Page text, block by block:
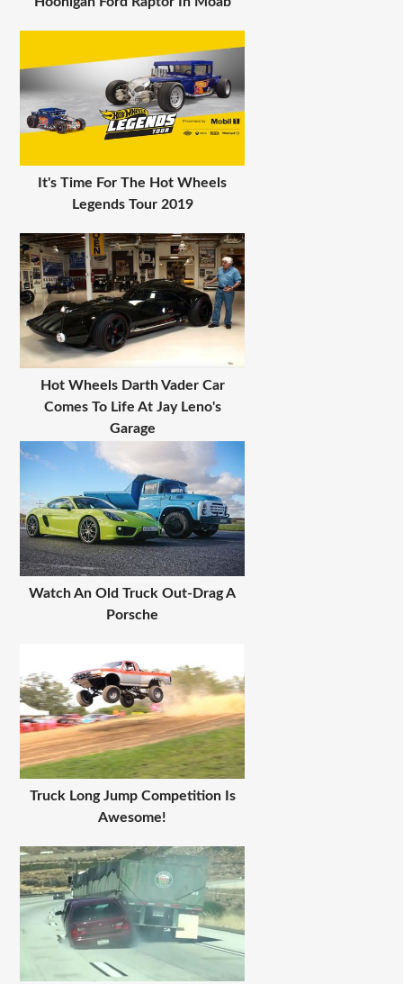
It's Time For The Hot Wheels
Legends Tour 2019
Hot Wheels Darth Vader Car
Comes To Life At Jay Leno's
Garage
Watch An Old Truck Out-Drag A
Porsche
Truck Long Jump Competition Is
Awesome!